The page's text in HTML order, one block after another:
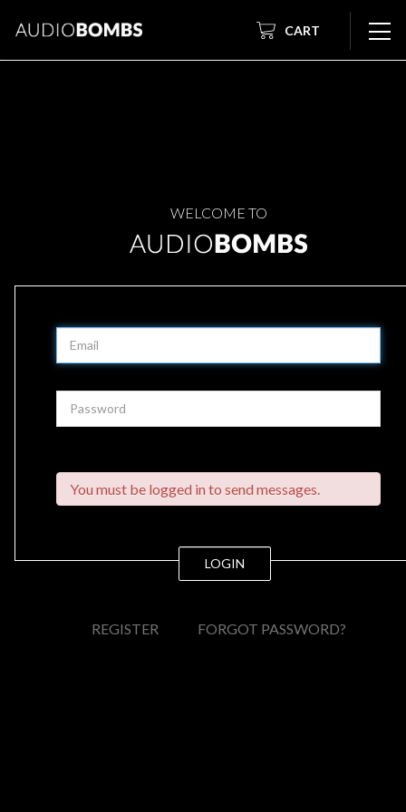
CART
WELCOME TO
LOGIN
You must be logged in to send messages.
REGISTER FORGOT PASSWORD?